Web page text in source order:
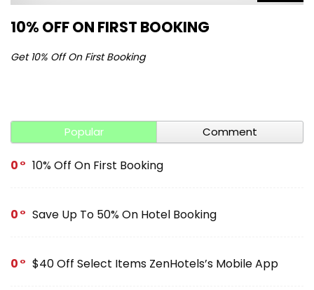
10% OFF ON FIRST BOOKING
Get 10% Off On First Booking
Popular Comment
0 10% Off On First Booking
0 Save Up To 50% On Hotel Booking
0 $40 Off Select Items ZenHotels’s Mobile App